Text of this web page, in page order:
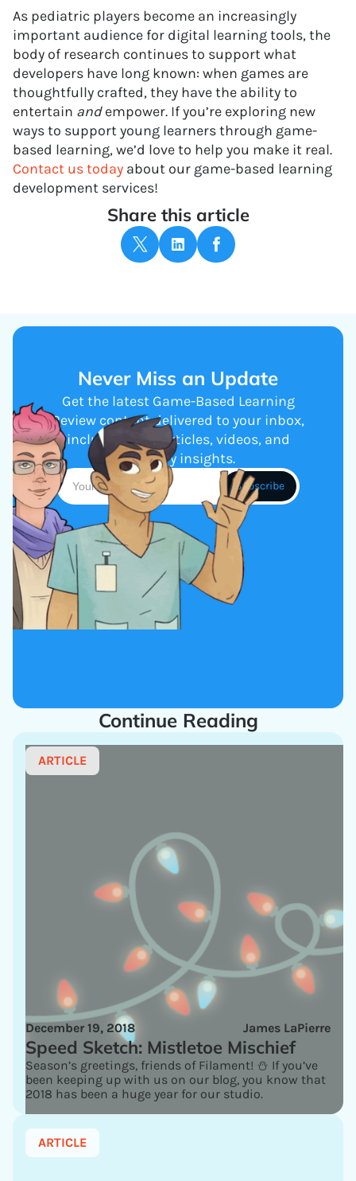
As pediatric players become an increasingly
important audience for digital learning tools, the
body of research continues to support what
developers have long known: when games are
thoughtfully crafted, they have the ability to
entertain andempower. If you’re exploring new
ways to support young learners through game-
based learning, we’d love to help you make it real.
Contact us today about our game-based learning
development services!
Share this article
Never Miss an Update
Get the latest Game-Based Learning
Review content delivered to your inbox,
including new articles, videos, and
industry insights.
Continue Reading
ARTICLE
James LaPierre
December 19, 2018
Speed Sketch: Mistletoe Mischief
Season’s greetings, friends of Filament! ⛄ If you’ve
been keeping up with us on our blog, you know that
2018 has been a huge year for our studio.
ARTICLE